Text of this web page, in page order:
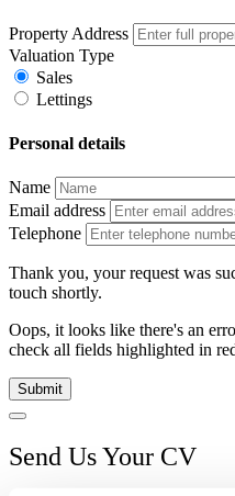
Property Address
Valuation Type
Sales
Lettings
Personal details
Name
Email address
Telephone
Thank you, your request was
touch shortly.
Oops, it looks like there's an
check all fields highlighted in
Submit
Send Us Your CV